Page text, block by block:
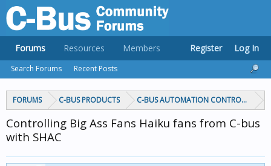
FORUMS C-BUS PRODUCTS C-BUS AUTOMATION CONTROLLERS
Controlling Big Ass Fans Haiku fans from C-bus
with SHAC
Forums
Search Forums Recent Posts
Resources Members Register Log In